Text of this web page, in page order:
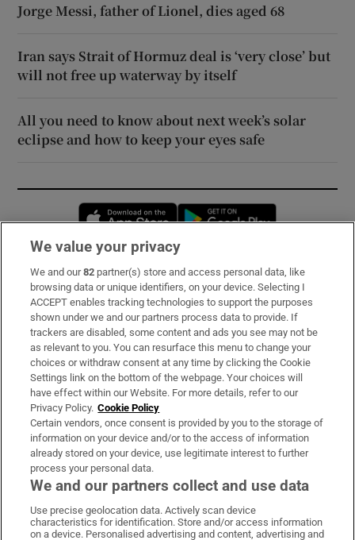
Jorge Messi, father of Lionel, dies aged 68
Iran says Strait of Hormuz deal is ‘very close’ but
will not free up waterway by itself
All you need to know about next week’s solar
eclipse and how to keep your eyes safe
Opens in new window
Subscribe
Support
About Us
Irish Times Products & Services
OUR PARTNERS:
Irish Times on WhatsApp
Irish Times on Facebook
Irish Times on X
Irish Times on LinkedIn
Irish Times on Instagram
We value your privacy
We and our82 partner(s) store and access personal data, like
browsing data or unique identifiers, on your device. Selecting I
ACCEPT enables tracking technologies to support the purposes
shown under we and our partners process data to provide. If
trackers are disabled, some content and ads you see may not be
as relevant to you. You can resurface this menu to change your
choices or withdraw consent at any time by clicking the Cookie
Settings link on the bottom of the webpage. Your choices will
have effect within our Website. For more details, refer to our
Privacy Policy. Cookie Policy
Certain vendors, once consent is provided by you to the storage of
information on your device and/or to the access of information
already stored on your device, use legitimate interest to further
process your personal data.
We and our partners collect and use data
Use precise geolocation data. Actively scan device
characteristics for identification. Store and/or access information
on a device. Personalised advertising and content, advertising and